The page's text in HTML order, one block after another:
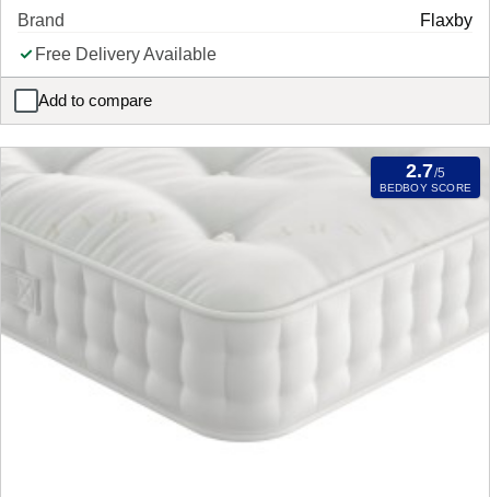
Brand
Flaxby
Free Delivery Available
Add to compare
Flaxby Masters Guild 3450 Pocket Sprung Mattress
2.7/5
BEDBOY SCORE